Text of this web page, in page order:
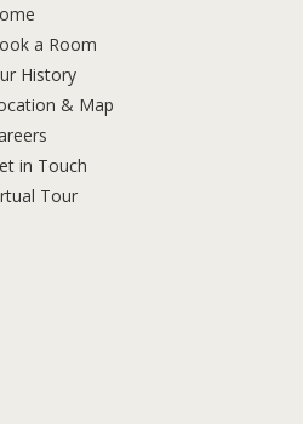
a Room
History
& Map
in Touch
Tour